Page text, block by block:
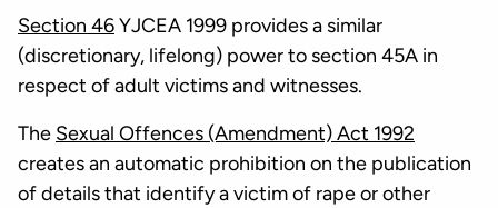
Section 46YJCEA 1999 provides a similar
(discretionary, lifelong) power to section 45A in
respect of adult victims and witnesses.
The Sexual Offences (Amendment) Act 1992
creates an automatic prohibition on the publication
of details that identify a victim of rape or other